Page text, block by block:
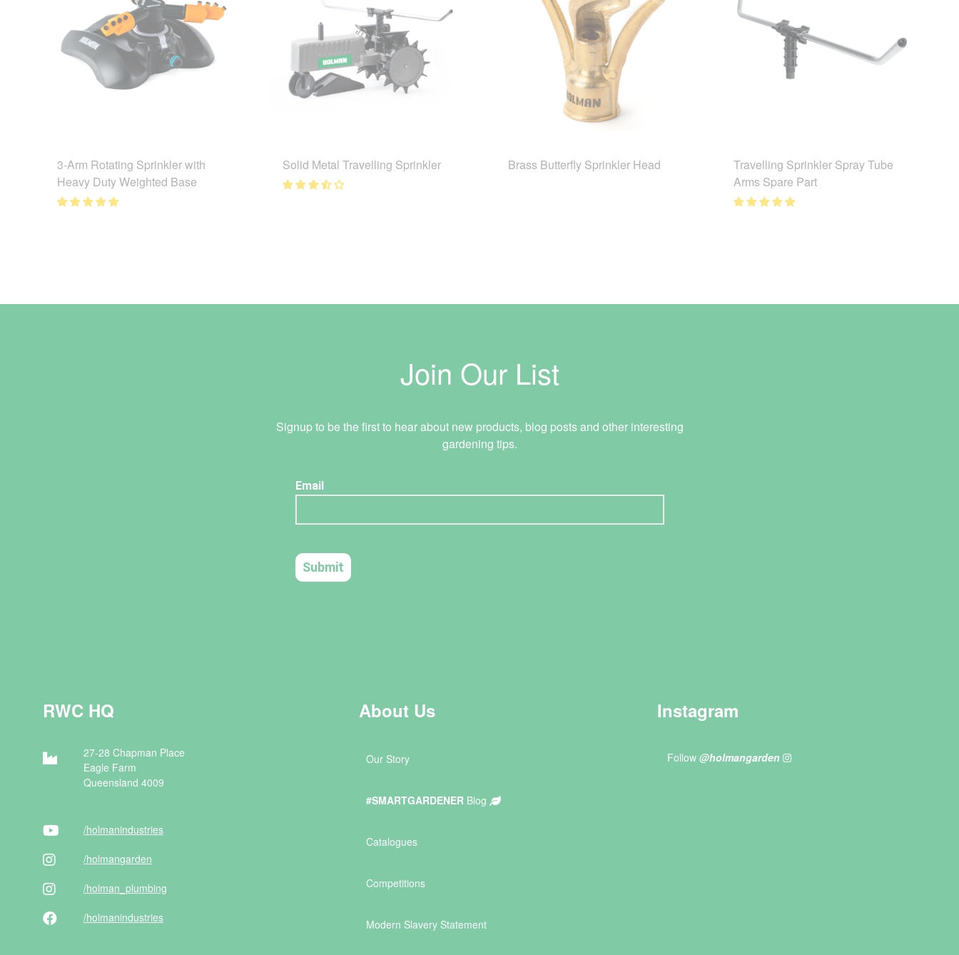
3-Arm Rotating Sprinkler with
Heavy Duty Weighted Base
Solid Metal Travelling Sprinkler Brass Butterfly Sprinkler Head
Travelling Sprinkler Spray Tube
Arms Spare Part
Join Our List
Signup to be the first to hear about new products, blog posts and other interesting
gardening tips.
RWC HQ
27-28 Chapman Place
Eagle Farm
Queensland 4009
/holmanindustries
/holmangarden
/holman _plumbing
/holmanindustries
About Us
Our Story
#SMARTGARDENER Blog
Catalogues
Competitions
Modern Slavery Statement
Instagram
Follow @holmangarden